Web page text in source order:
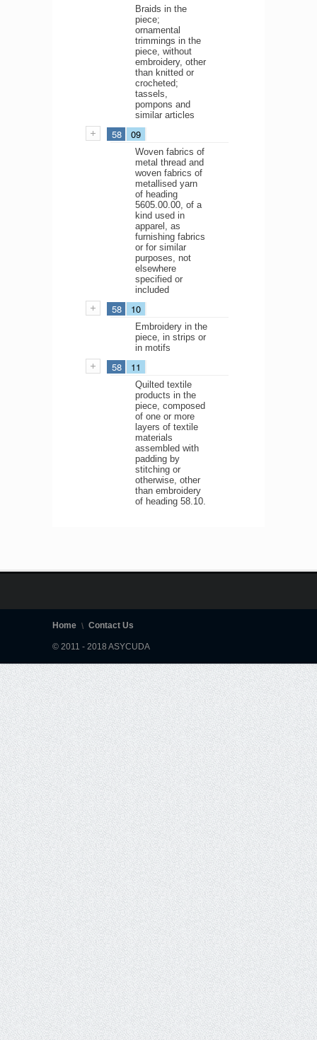
Braids in the
piece;
ornamental
trimmings in the
piece, without
embroidery, other
than knitted or
crocheted;
tassels,
pompons and
similar articles
58 09
Woven fabrics of
metal thread and
woven fabrics of
metallised yarn
of heading
5605.00.00, of a
kind used in
apparel, as
furnishing fabrics
or for similar
purposes, not
elsewhere
specified or
included
58 10
Embroidery in the
piece, in strips or
in motifs
58 11
Quilted textile
products in the
piece, composed
of one or more
layers of textile
materials
assembled with
padding by
stitching or
otherwise, other
than embroidery
of heading 58.10.
Home Contact Us
© 2011 - 2018 ASYCUDA